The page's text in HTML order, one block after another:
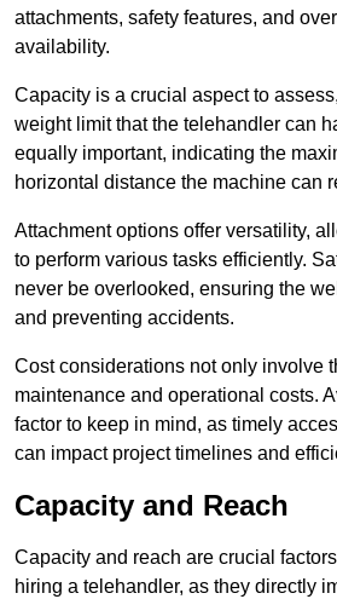
attachments, safety features, and
availability.
Capacity is a crucial aspect to
weight limit that the telehandler can
equally important, indicating the
horizontal distance the machine can
Attachment options offer versatility,
to perform various tasks efficiently.
never be overlooked, ensuring the
and preventing accidents.
Cost considerations not only involve
maintenance and operational costs.
factor to keep in mind, as timely
can impact project timelines and
Capacity and Reach
Capacity and reach are crucial
hiring a telehandler, as they directly